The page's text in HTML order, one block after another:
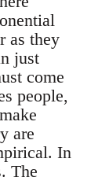
as they
just
come
people,
are
In
The